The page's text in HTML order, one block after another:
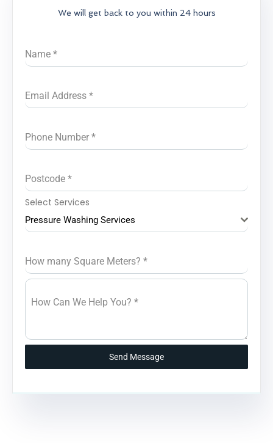
We will get back to you within 24 hours
Name *
Email Address *
Phone Number *
Postcode *
Select Services
Pressure Washing Services
How many Square Meters? *
How Can We Help You? *
Send Message